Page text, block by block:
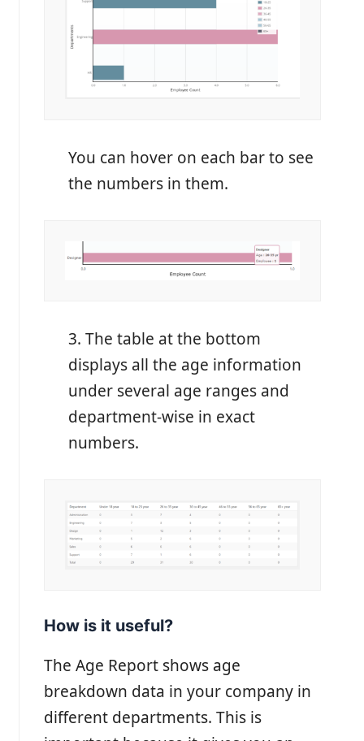
You can hover on each bar to see
the numbers in them.
3. The table at the bottom
displays all the age information
under several age ranges and
department-wise in exact
numbers.
How is it useful?
The Age Report shows age
breakdown data in your company in
different departments. This is